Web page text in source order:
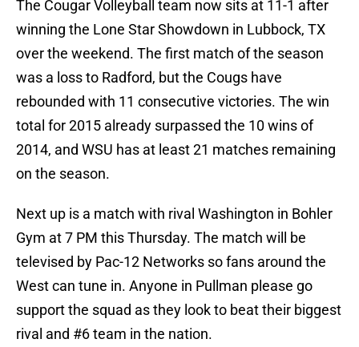
The Cougar Volleyball team now sits at 11-1 after
winning the Lone Star Showdown in Lubbock, TX
over the weekend. The first match of the season
was a loss to Radford, but the Cougs have
rebounded with 11 consecutive victories. The win
total for 2015 already surpassed the 10 wins of
2014, and WSU has at least 21 matches remaining
on the season.
Next up is a match with rival Washington in Bohler
Gym at 7 PM this Thursday. The match will be
televised by Pac-12 Networks so fans around the
West can tune in. Anyone in Pullman please go
support the squad as they look to beat their biggest
rival and #6 team in the nation.